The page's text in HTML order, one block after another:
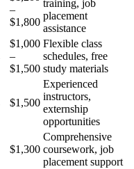
–
$1,800
training, job
⁢placement
assistance
$1,000
–
$1,500
Flexible class​
schedules, free
study materials
$1,500
Experienced
instructors,
‍externship
opportunities
$1,300
Comprehensive
coursework, ⁤job
placement support